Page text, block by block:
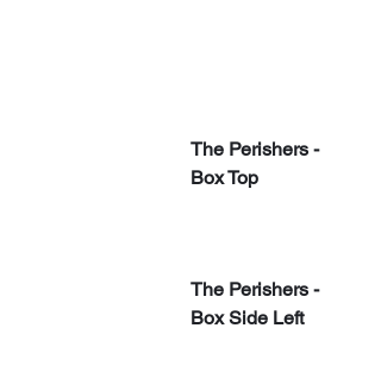
The Perishers -
Box Top
The Perishers -
Box Side Left